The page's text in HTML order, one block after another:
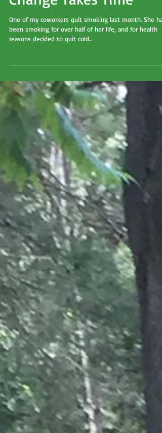
Change Takes Time
One of my coworkers quit smoking last month. She had
reasons decided to quit cold...